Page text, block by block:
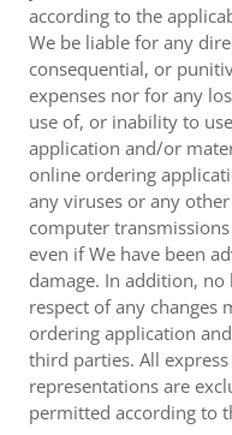
according to the
We be liable for any
consequential, or
expenses nor for any
use of, or inability to
application and/or
online ordering
any viruses or any
computer
even if We have been
damage. In addition,
respect of any changes
ordering application
third parties. All
representations are
permitted according to